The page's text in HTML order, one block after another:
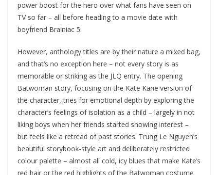
power boost for the hero over what fans have seen on
TV so far – all before heading to a movie date with
boyfriend Brainiac 5.
However, anthology titles are by their nature a mixed bag,
and that’s no exception here – not every story is as
memorable or striking as the JLQ entry. The opening
Batwoman story, focusing on the Kate Kane version of
the character, tries for emotional depth by exploring the
character’s feelings of isolation as a child – largely in not
liking boys when her friends started showing interest –
but feels like a retread of past stories. Trung Le Nguyen’s
beautiful storybook-style art and deliberately restricted
colour palette – almost all cold, icy blues that make Kate’s
red hair or the red highlights of the Batwoman costume